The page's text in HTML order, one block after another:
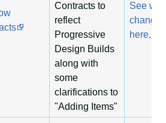
Contracts to
reflect
Progressive
Design Builds
along with
some
clarifications to
"Adding Items"
See
changed
here.